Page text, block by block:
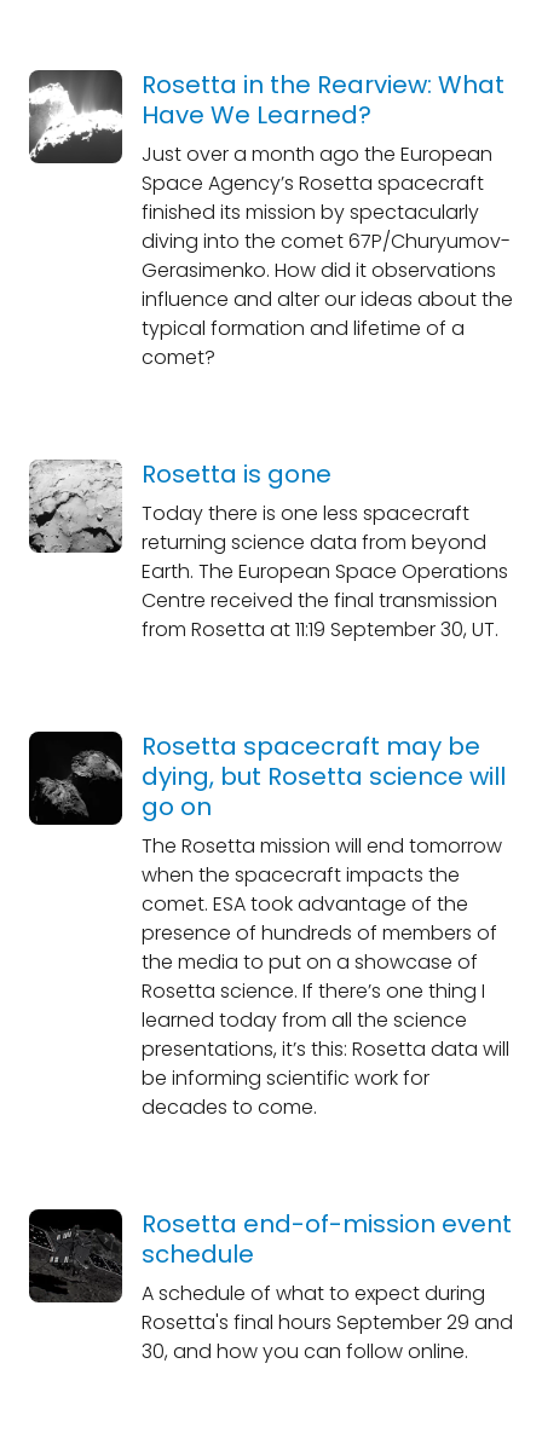
Rosetta in the Rearview: What
Have We Learned?
Just over a month ago the European
Space Agency’s Rosetta spacecraft
finished its mission by spectacularly
diving into the comet 67P/Churyumov-
Gerasimenko. How did it observations
influence and alter our ideas about the
typical formation and lifetime of a
comet?
Rosetta is gone
Today there is one less spacecraft
returning science data from beyond
Earth. The European Space Operations
Centre received the final transmission
from Rosetta at 11:19 September 30, UT.
Rosetta spacecraft may be
dying, but Rosetta science will
go on
The Rosetta mission will end tomorrow
when the spacecraft impacts the
comet. ESA took advantage of the
presence of hundreds of members of
the media to put on a showcase of
Rosetta science. If there’s one thing I
learned today from all the science
presentations, it’s this: Rosetta data will
be informing scientific work for
decades to come.
Rosetta end-of-mission event
schedule
A schedule of what to expect during
Rosetta's final hours September 29 and
30, and how you can follow online.